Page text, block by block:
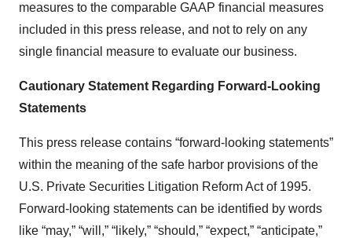
measures to the comparable GAAP financial measures
included in this press release, and not to rely on any
single financial measure to evaluate our business.
Cautionary Statement Regarding Forward-Looking
Statements
This press release contains “forward-looking statements”
within the meaning of the safe harbor provisions of the
U.S. Private Securities Litigation Reform Act of 1995.
Forward-looking statements can be identified by words
like “may,” “will,” “likely,” “should,” “expect,” “anticipate,”